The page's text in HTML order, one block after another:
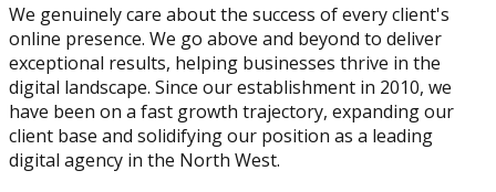
We genuinely care about the success of every client's
online presence. We go above and beyond to deliver
exceptional results, helping businesses thrive in the
digital landscape. Since our establishment in 2010, we
have been on a fast growth trajectory, expanding our
client base and solidifying our position as a leading
digital agency in the North West.